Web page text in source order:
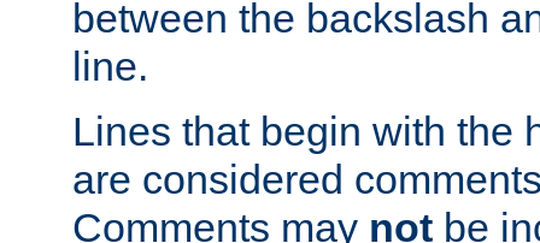
between the backslash
line.
Lines that begin with the
are considered
Comments may not be